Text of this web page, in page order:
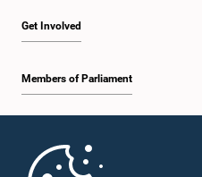
Get Involved
Members of Parliament